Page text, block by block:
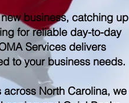
business, catching up
for reliable day-to-day
Services delivers
to your business needs.
North Carolina, we